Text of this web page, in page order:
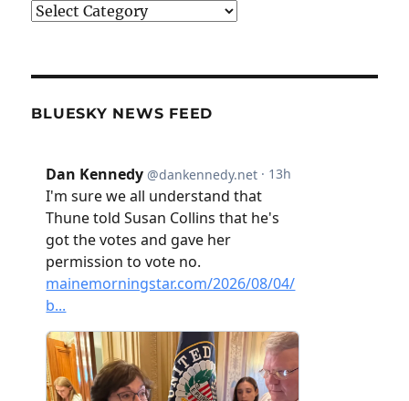
Categories
BLUESKY NEWS FEED